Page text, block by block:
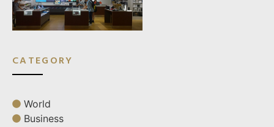
CATEGORY
World
Business